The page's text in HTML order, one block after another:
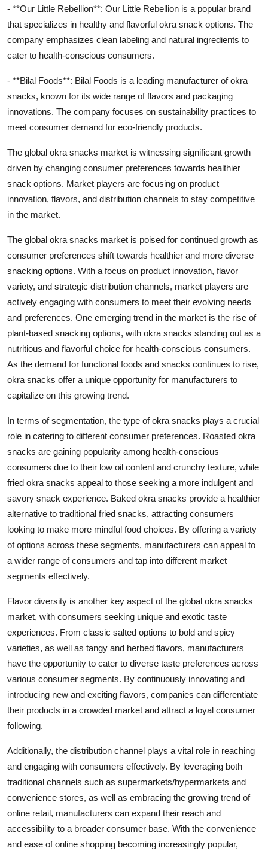
- **Our Little Rebellion**: Our Little Rebellion is a popular brand
that specializes in healthy and flavorful okra snack options. The
company emphasizes clean labeling and natural ingredients to
cater to health-conscious consumers.
- **Bilal Foods**: Bilal Foods is a leading manufacturer of okra
snacks, known for its wide range of flavors and packaging
innovations. The company focuses on sustainability practices to
meet consumer demand for eco-friendly products.
The global okra snacks market is witnessing significant growth
driven by changing consumer preferences towards healthier
snack options. Market players are focusing on product
innovation, flavors, and distribution channels to stay competitive
in the market.
The global okra snacks market is poised for continued growth as
consumer preferences shift towards healthier and more diverse
snacking options. With a focus on product innovation, flavor
variety, and strategic distribution channels, market players are
actively engaging with consumers to meet their evolving needs
and preferences. One emerging trend in the market is the rise of
plant-based snacking options, with okra snacks standing out as a
nutritious and flavorful choice for health-conscious consumers.
As the demand for functional foods and snacks continues to rise,
okra snacks offer a unique opportunity for manufacturers to
capitalize on this growing trend.
In terms of segmentation, the type of okra snacks plays a crucial
role in catering to different consumer preferences. Roasted okra
snacks are gaining popularity among health-conscious
consumers due to their low oil content and crunchy texture, while
fried okra snacks appeal to those seeking a more indulgent and
savory snack experience. Baked okra snacks provide a healthier
alternative to traditional fried snacks, attracting consumers
looking to make more mindful food choices. By offering a variety
of options across these segments, manufacturers can appeal to
a wider range of consumers and tap into different market
segments effectively.
Flavor diversity is another key aspect of the global okra snacks
market, with consumers seeking unique and exotic taste
experiences. From classic salted options to bold and spicy
varieties, as well as tangy and herbed flavors, manufacturers
have the opportunity to cater to diverse taste preferences across
various consumer segments. By continuously innovating and
introducing new and exciting flavors, companies can differentiate
their products in a crowded market and attract a loyal consumer
following.
Additionally, the distribution channel plays a vital role in reaching
and engaging with consumers effectively. By leveraging both
traditional channels such as supermarkets/hypermarkets and
convenience stores, as well as embracing the growing trend of
online retail, manufacturers can expand their reach and
accessibility to a broader consumer base. With the convenience
and ease of online shopping becoming increasingly popular,